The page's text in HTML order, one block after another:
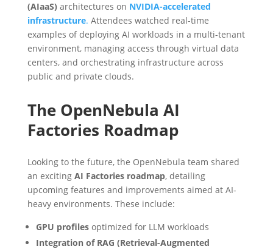
(AIaaS) architectures on NVIDIA-accelerated
infrastructure. Attendees watched real-time
examples of deploying AI workloads in a multi-tenant
environment, managing access through virtual data
centers, and orchestrating infrastructure across
public and private clouds.
The OpenNebula AI
Factories Roadmap
Looking to the future, the OpenNebula team shared
an exciting AI Factories roadmap, detailing
upcoming features and improvements aimed at AI-
heavy environments. These include:
GPU profilesoptimized for LLM workloads
Integration of RAG (Retrieval-Augmented